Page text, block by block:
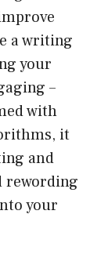
a writing
your
–
with
it
and
rewording
your